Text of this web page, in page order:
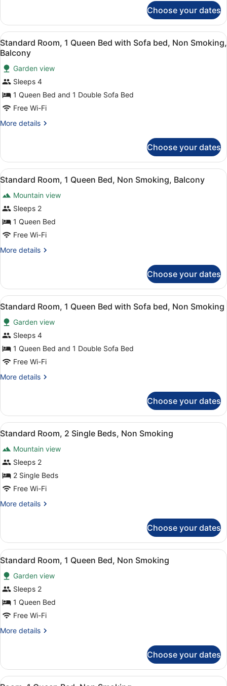
Queen
Bed,
Nonsmoking
Choose your dates
View
all
photos
for
Standard
Room,
1
Queen
Bed
Sofa
bed,
Non
Balcony
A hotel room with a bed, desk,
8
Standard Room, 1 Queen Bed with Sofa bed, Non Smoking,
Balcony
Garden view
Sleeps 4
1 Queen Bed and 1 Double Sofa Bed
Free Wi-Fi
More details
More
Room,
Queen
with
Sofa
bed,
Non
Smoking,
Choose your dates
View
all
photos
for
Standard
Room,
Queen
Smoking,
Balcony
A bedroom with a bed, a TV, a
7
Standard Room, 1 Queen Bed, Non Smoking, Balcony
Mountain view
Sleeps 2
1 Queen Bed
Free Wi-Fi
More details
More
Room,
Queen
Non
Smoking,
Balcony
Choose your dates
View
all
photos
for
Standard
Room,
Queen
Sofa
bed,
Non
Smoking
A hotel room with a bed, desk,
6
Standard Room, 1 Queen Bed with Sofa bed, Non Smoking
Garden view
Sleeps 4
1 Queen Bed and 1 Double Sofa Bed
Free Wi-Fi
More details
More
Room,
Queen
with
Sofa
bed,
Non
Smoking
Choose your dates
View
all
photos
for
Standard
Room,
Single
Smoking
A hotel room with two beds, a
5
Standard Room, 2 Single Beds, Non Smoking
Mountain view
Sleeps 2
2 Single Beds
Free Wi-Fi
More details
More
Room,
Single
Non
Smoking
Choose your dates
View
all
photos
for
Standard
Room,
Queen
Smoking
A kitchen with a microwave,
4
Standard Room, 1 Queen Bed, Non Smoking
Garden view
Sleeps 2
1 Queen Bed
Free Wi-Fi
More details
More
Room,
Choose your dates
View A hotel room with a bed, a desk